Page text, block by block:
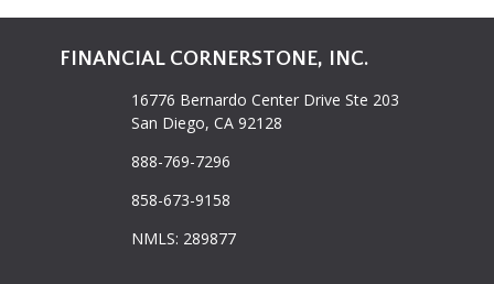
FINANCIAL CORNERSTONE, INC.
16776 Bernardo Center Drive Ste 203
San Diego, CA 92128
888-769-7296
858-673-9158
NMLS: 289877